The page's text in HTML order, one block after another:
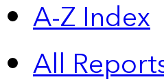
A-Z Index
All